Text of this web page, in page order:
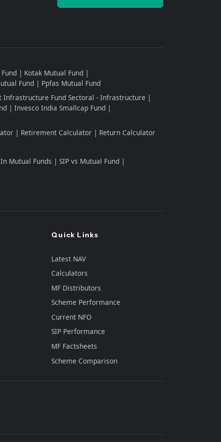
Kotak Mutual Fund
Fund
Ppfas Mutual Fund
Infrastructure Fund Sectoral - Infrastructure
Invesco India Smallcap Fund
Retirement Calculator
Return Calculator
Mutual Funds
SIP vs Mutual Fund
Quick Links
Latest NAV
Calculators
MF Distributors
Scheme Performance
Current NFO
SIP Performance
MF Factsheets
Scheme Comparison